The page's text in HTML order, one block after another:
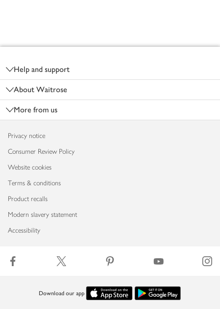
Help and support
About Waitrose
More from us
Privacy notice
Consumer Review Policy
Website cookies
Terms & conditions
Product recalls
Modern slavery statement
Accessibility
Download our app